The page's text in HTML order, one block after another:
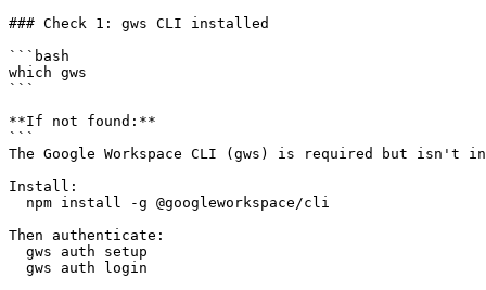
### Check 1: gws CLI installed
```bash
which gws
```
**If not found:**
```
The Google Workspace CLI (gws) is required but isn't
Install:
  npm install -g @googleworkspace/cli
Then authenticate:
  gws auth setup
  gws auth login